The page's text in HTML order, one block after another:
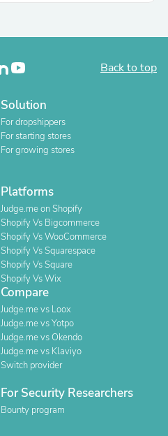
Back to top
Solution
For dropshippers
For starting stores
For growing stores
Platforms
Judge.me on Shopify
Shopify Vs Bigcommerce
Shopify Vs WooCommerce
Shopify Vs Squarespace
Shopify Vs Square
Shopify Vs Wix
Compare
Judge.me vs Loox
Judge.me vs Yotpo
Judge.me vs Okendo
Judge.me vs Klaviyo
Switch provider
For Security Researchers
Bounty program